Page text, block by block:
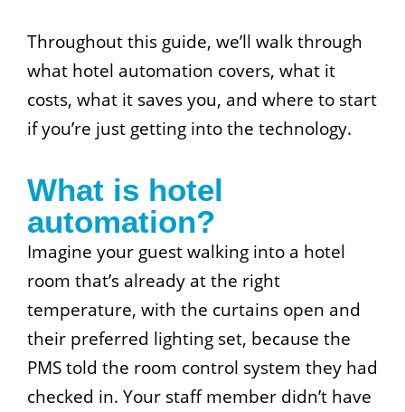
Throughout this guide, we’ll walk through
what hotel automation covers, what it
costs, what it saves you, and where to start
if you’re just getting into the technology.
What is hotel
automation?
Imagine your guest walking into a hotel
room that’s already at the right
temperature, with the curtains open and
their preferred lighting set, because the
PMS told the room control system they had
checked in. Your staff member didn’t have